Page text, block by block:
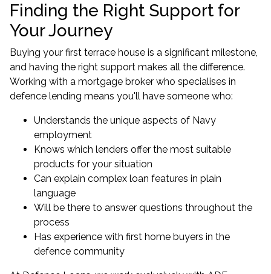
Finding the Right Support for
Your Journey
Buying your first terrace house is a significant milestone,
and having the right support makes all the difference.
Working with a mortgage broker who specialises in
defence lending means you'll have someone who:
Understands the unique aspects of Navy
employment
Knows which lenders offer the most suitable
products for your situation
Can explain complex loan features in plain
language
Will be there to answer questions throughout the
process
Has experience with first home buyers in the
defence community